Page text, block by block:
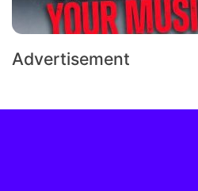
Advertisement